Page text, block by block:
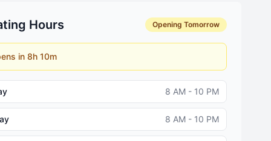
Hours Opening Tomorrow
in 8h 10m
8 AM - 10 PM
8 AM - 10 PM